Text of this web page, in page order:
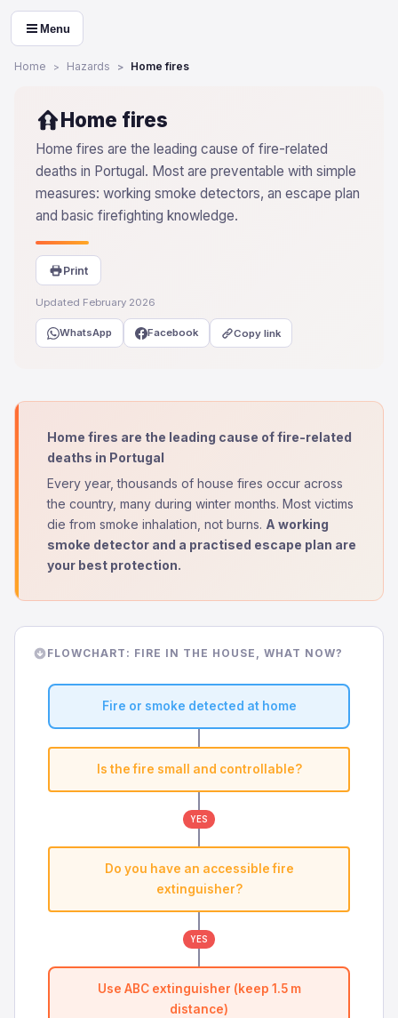
Menu
Home Hazards Home fires
Home fires
Home fires are the leading cause of fire-related
deaths in Portugal. Most are preventable with simple
measures: working smoke detectors, an escape plan
and basic firefighting knowledge.
Print
Updated February 2026
WhatsApp Facebook Copy link
Home fires are the leading cause of fire-related
deaths in Portugal
Every year, thousands of house fires occur across
the country, many during winter months. Most victims
die from smoke inhalation, not burns. A working
smoke detector and a practised escape plan are
your best protection.
FLOWCHART: FIRE IN THE HOUSE, WHAT NOW?
Fire or smoke detected at home
Is the fire small and controllable?
YES
Do you have an accessible fire
extinguisher?
YES
Use ABC extinguisher (keep 1.5 m
distance)